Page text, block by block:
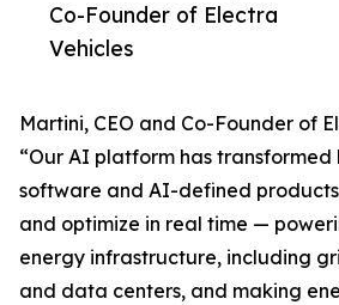
Co-Founder of Electra
Vehicles
Martini, CEO and Co-Founder of
“Our AI platform has
software and AI-defined
and optimize in real time —
energy infrastructure, including
and data centers, and making